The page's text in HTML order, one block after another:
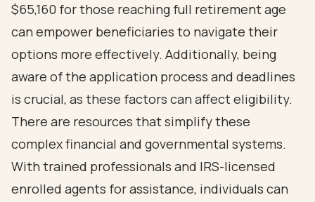
$65,160 for those reaching full retirement age
can empower beneficiaries to navigate their
options more effectively. Additionally, being
aware of the application process and deadlines
is crucial, as these factors can affect eligibility.
There are resources that simplify these
complex financial and governmental systems.
With trained professionals and IRS-licensed
enrolled agents for assistance, individuals can